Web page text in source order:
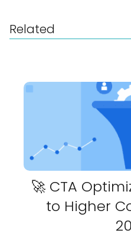
Related
🚀 CTA
to Higher